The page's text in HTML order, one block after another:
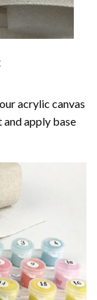
acrylic canvas
apply base